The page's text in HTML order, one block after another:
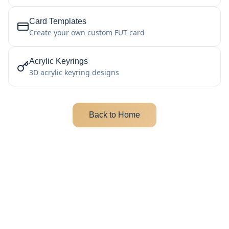
Card Templates
Create your own custom FUT card
Acrylic Keyrings
3D acrylic keyring designs
Back to Home